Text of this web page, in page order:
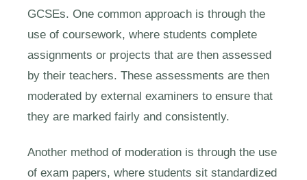
GCSEs. One common approach is through the
use of coursework, where students complete
assignments or projects that are then assessed
by their teachers. These assessments are then
moderated by external examiners to ensure that
they are marked fairly and consistently.
Another method of moderation is through the use
of exam papers, where students sit standardized